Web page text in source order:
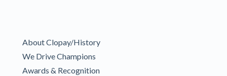
About Clopay/History
We Drive Champions
Awards & Recognition